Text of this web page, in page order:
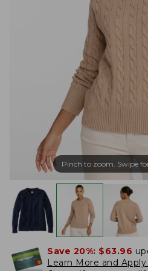
Pinch to zoom. Swipe
Save 20%: $63.96
Learn More and Apply